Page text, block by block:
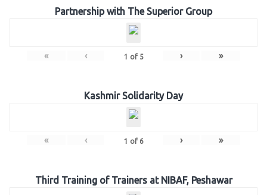
Partnership with The Superior Group
« ‹ 1 of 5 › »
Kashmir Solidarity Day
« ‹ 1 of 6 › »
Third Training of Trainers at NIBAF, Peshawar